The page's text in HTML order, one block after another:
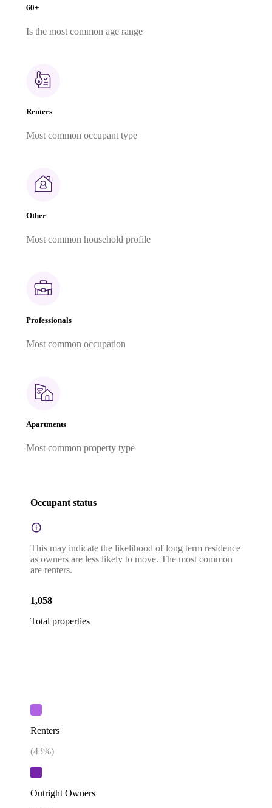
60+
Is the most common age range
Renters
Most common occupant type
Other
Most common household profile
Professionals
Most common occupation
Apartments
Most common property type
Occupant status
This may indicate the likelihood of long term residence
as owners are less likely to move. The most common
are renters.
1,058
Total properties
Renters
(43%)
Outright Owners